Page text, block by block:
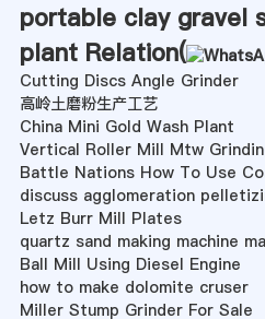
portable clay gravel
plant Relation(
Cutting Discs Angle Grinder
高岭土磨粉生产工艺
China Mini Gold Wash Plant
Vertical Roller Mill Mtw
Battle Nations How To Use
discuss agglomeration
Letz Burr Mill Plates
quartz sand making machine
Ball Mill Using Diesel Engine
how to make dolomite cruser
Miller Stump Grinder For Sale